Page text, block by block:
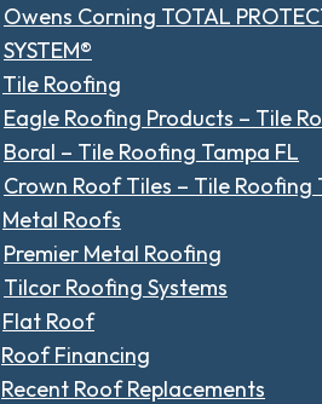
Owens Corning TOTAL
SYSTEM®
Tile Roofing
Eagle Roofing Products – Tile
Boral – Tile Roofing Tampa FL
Crown Roof Tiles – Tile Roofing
Metal Roofs
Premier Metal Roofing
Tilcor Roofing Systems
Flat Roof
Roof Financing
Recent Roof Replacements